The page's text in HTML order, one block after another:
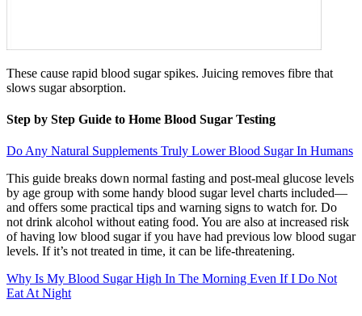
These cause rapid blood sugar spikes. Juicing removes fibre that
slows sugar absorption.
Step by Step Guide to Home Blood Sugar Testing
Do Any Natural Supplements Truly Lower Blood Sugar In Humans
This guide breaks down normal fasting and post-meal glucose levels
by age group with some handy blood sugar level charts included—
and offers some practical tips and warning signs to watch for. Do
not drink alcohol without eating food. You are also at increased risk
of having low blood sugar if you have had previous low blood sugar
levels. If it’s not treated in time, it can be life-threatening.
Why Is My Blood Sugar High In The Morning Even If I Do Not
Eat At Night